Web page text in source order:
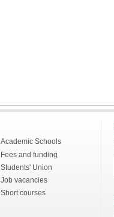
Academic Schools
Fees and funding
Students' Union
Job vacancies
Short courses